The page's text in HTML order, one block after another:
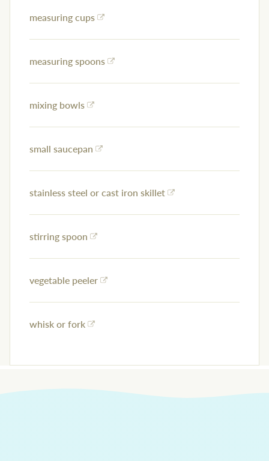
measuring cups
measuring spoons
mixing bowls
small saucepan
stainless steel or cast iron skillet
stirring spoon
vegetable peeler
whisk or fork